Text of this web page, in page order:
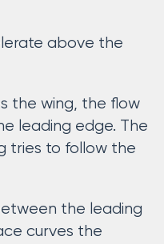
above the
the wing, the flow
leading edge. The
tries to follow the
the leading
curves the